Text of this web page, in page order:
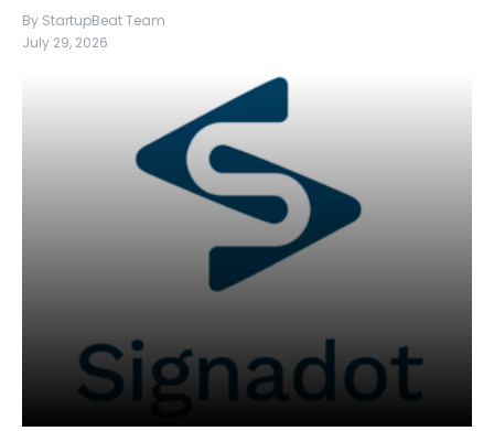
By StartupBeat Team
July 29, 2026